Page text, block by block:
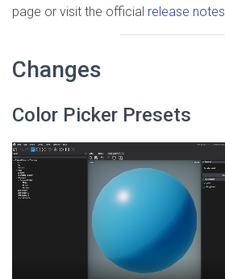
page or visit the official release notes
Changes
Color Picker Presets